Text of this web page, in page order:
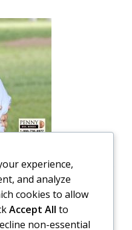
in Public?
a child takes a lot of
...
experience,
and analyze
cookies to allow
Accept All to
non-essential